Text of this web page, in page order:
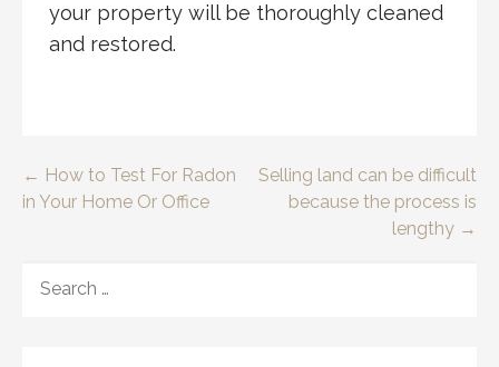
your property will be thoroughly cleaned
and restored.
Post
← How to Test For Radon
in Your Home Or Office
Selling land can be difficult
because the process is
lengthy →
FOR: